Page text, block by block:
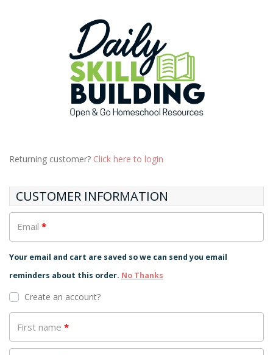
Returning customer? Click here to login
CUSTOMER INFORMATION
Email *
Your email and cart are saved so we can send you email
reminders about this order. No Thanks
Create an account?
First name *